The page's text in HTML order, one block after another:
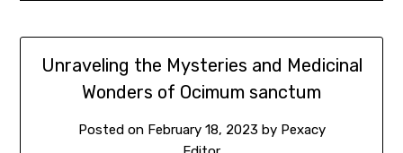
Unraveling the Mysteries and Medicinal
Wonders of Ocimum sanctum
Posted on February 18, 2023 by Pexacy